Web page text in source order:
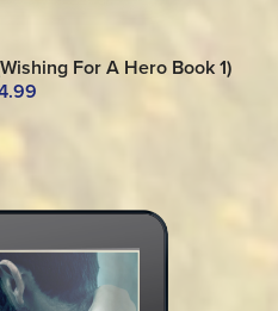
For A Hero Book 1)